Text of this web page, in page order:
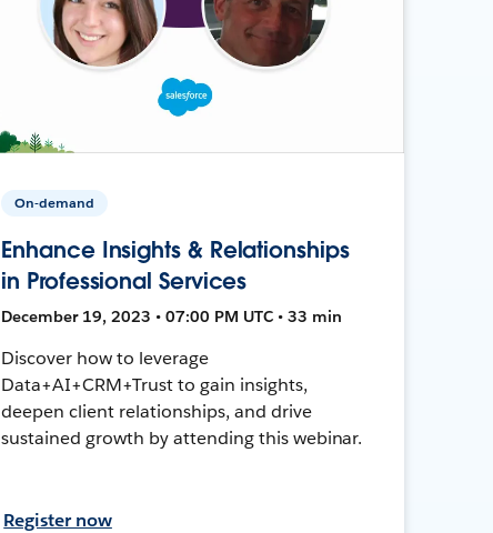
On-demand
Enhance Insights & Relationships
in Professional Services
December 19, 2023 • 07:00 PM UTC • 33 min
Discover how to leverage
Data+AI+CRM+Trust to gain insights,
deepen client relationships, and drive
sustained growth by attending this webinar.
Register now